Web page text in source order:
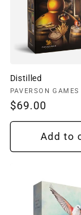
Distilled
Vendor:
PAVERSON GAMES
Regular
price
$69.00
Add to